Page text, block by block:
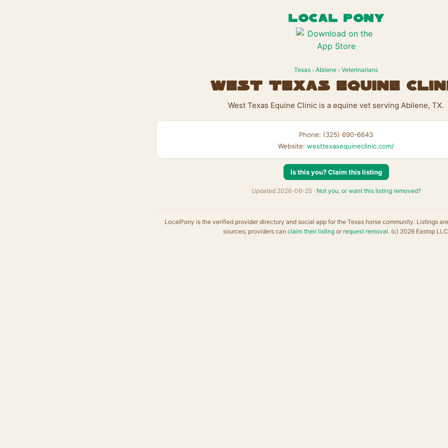
LOCAL PONY
Texas › Abilene › Veterinarians
West Texas Equine
West Texas Equine Clinic is a equine vet serving Abilene, TX.
Phone: (325) 690-6643
Website: westtexasequineclinic.com/
Is this you? Claim this listing
Updated 2026-06-25 · Not you, or want this listing removed?
LocalPony is the verified provider directory and social app for the Texas horse community. Listings
sources; providers can claim their listingor request removal. (c) 2026 Eastop